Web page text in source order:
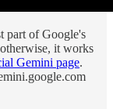
part of Google's
it works
Gemini page.